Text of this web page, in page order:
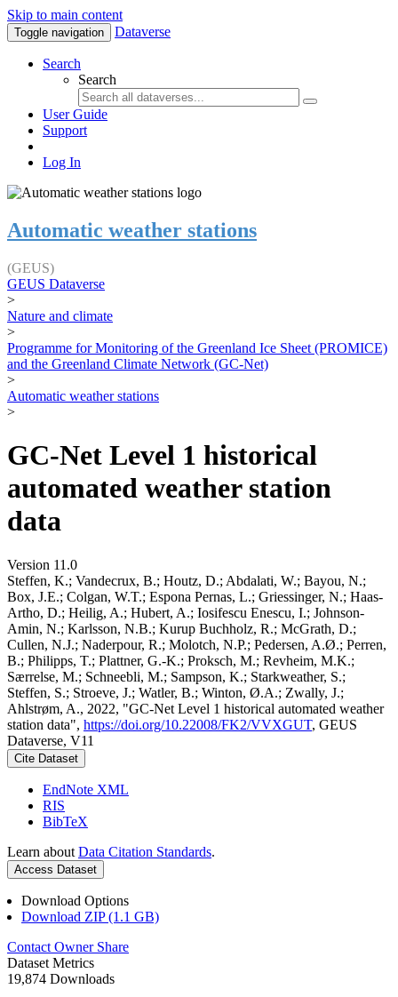
Skip to main content
Toggle navigation Dataverse
Search
Search
User Guide
Support
Log In
Automatic weather stations
(GEUS)
GEUS Dataverse
>
Nature and climate
>
Programme for Monitoring of the Greenland Ice Sheet (PROMICE)
and the Greenland Climate Network (GC-Net)
>
Automatic weather stations
>
GC-Net Level 1 historical
automated weather station
data
Version 11.0
Steffen, K.; Vandecrux, B.; Houtz, D.; Abdalati, W.; Bayou, N.;
Box, J.E.; Colgan, W.T.; Espona Pernas, L.; Griessinger, N.; Haas-
Artho, D.; Heilig, A.; Hubert, A.; Iosifescu Enescu, I.; Johnson-
Amin, N.; Karlsson, N.B.; Kurup Buchholz, R.; McGrath, D.;
Cullen, N.J.; Naderpour, R.; Molotch, N.P.; Pedersen, A.Ø.; Perren,
B.; Philipps, T.; Plattner, G.-K.; Proksch, M.; Revheim, M.K.;
Særrelse, M.; Schneebli, M.; Sampson, K.; Starkweather, S.;
Steffen, S.; Stroeve, J.; Watler, B.; Winton, Ø.A.; Zwally, J.;
Ahlstrøm, A., 2022, "GC-Net Level 1 historical automated weather
station data", https://doi.org/10.22008/FK2/VVXGUT, GEUS
Dataverse, V11
Cite Dataset
EndNote XML
RIS
BibTeX
Learn about Data Citation Standards.
Access Dataset
Download Options
Download ZIP (1.1 GB)
Contact Owner Share
Dataset Metrics
19,874 Downloads